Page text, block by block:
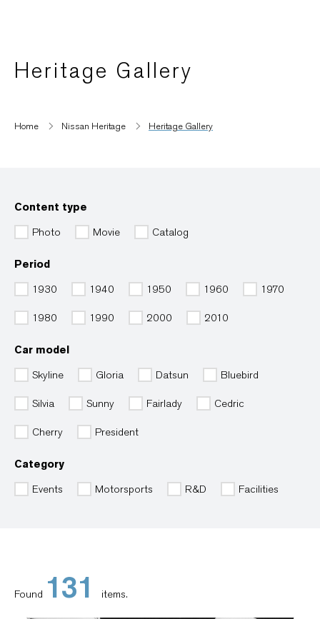
Heritage Gallery
Home Nissan Heritage Heritage Gallery
Content type
Photo Movie Catalog
Period
1930 1940 1950 1960
1970
1980
1990 2000 2010
Car model
Skyline Gloria Datsun
Bluebird
Silvia
Sunny Fairlady
Cedric
Cherry
President
Category
Events Motorsports R&D Facilities
Found 131 items.